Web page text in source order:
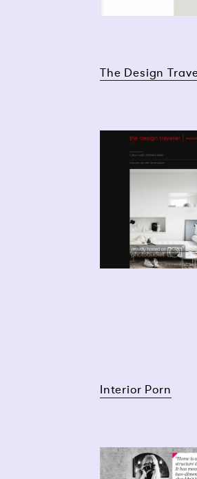
The Design
Interior Porn